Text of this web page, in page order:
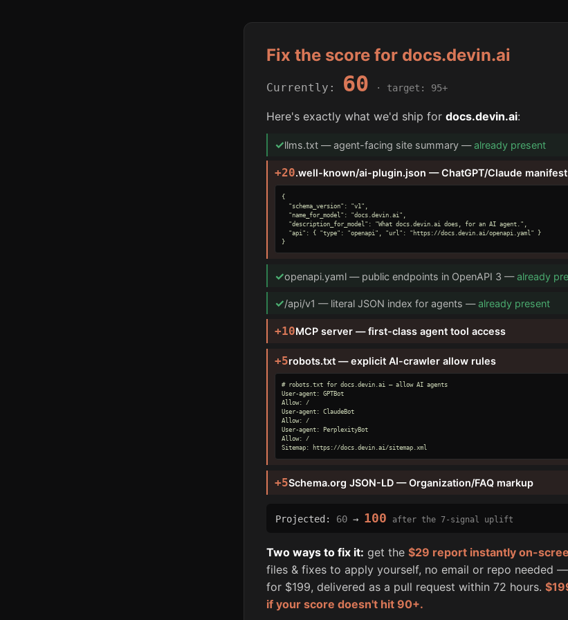
Fix the score for docs.devin.ai
Currently: 60 · target: 95+
Here's exactly what we'd ship for docs.devin.ai:
✓llms.txt — agent-facing site summary —already present
+20.well-known/ai-plugin.json — ChatGPT/Claude manifest
{
  "schema_version": "v1",
  "name_for_model": "docs.devin.ai",
  "description_for_model": "What docs.devin.ai does, for an AI agent.",
  "api": { "type": "openapi", "url": "https://docs.devin.ai/openapi.yaml" }
}
✓openapi.yaml — public endpoints in OpenAPI 3 —already
✓/api/v1 — literal JSON index for agents —already present
+10MCP server — first-class agent tool access
+5robots.txt — explicit AI-crawler allow rules
# robots.txt for docs.devin.ai — allow AI agents
User-agent: GPTBot
Allow: /
User-agent: ClaudeBot
Allow: /
User-agent: PerplexityBot
Allow: /
Sitemap: https://docs.devin.ai/sitemap.xml
+5Schema.org JSON-LD — Organization/FAQ markup
Projected: 60→ 100 after the 7-signal uplift
Two ways to fix it: get the $29 report instantly on-
files & fixes to apply yourself, no email or repo needed
for $199, delivered as a pull request within 72 hours.
if your score doesn't hit 90+.